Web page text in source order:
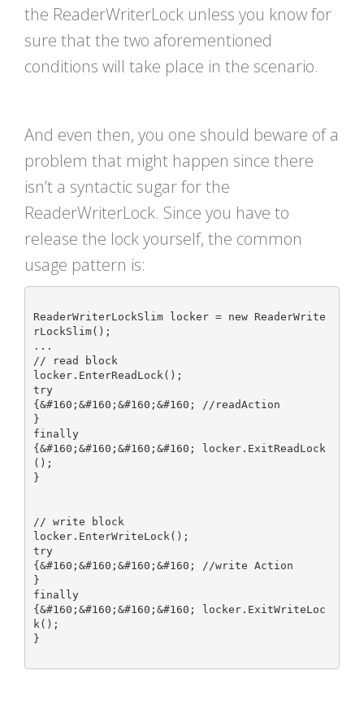
the ReaderWriterLock unless you know for
sure that the two aforementioned
conditions will take place in the scenario.
And even then, you one should beware of a
problem that might happen since there
isn’t a syntactic sugar for the
ReaderWriterLock. Since you have to
release the lock yourself, the common
usage pattern is:
ReaderWriterLockSlim locker = new ReaderWrite
rLockSlim();
...
// read block
locker.EnterReadLock();
try
{&#160;&#160;&#160;&#160; //readAction
}
finally
{&#160;&#160;&#160;&#160; locker.ExitReadLock
();
}
// write block
locker.EnterWriteLock();
try
{&#160;&#160;&#160;&#160; //write Action
}
finally
{&#160;&#160;&#160;&#160; locker.ExitWriteLoc
k();
}